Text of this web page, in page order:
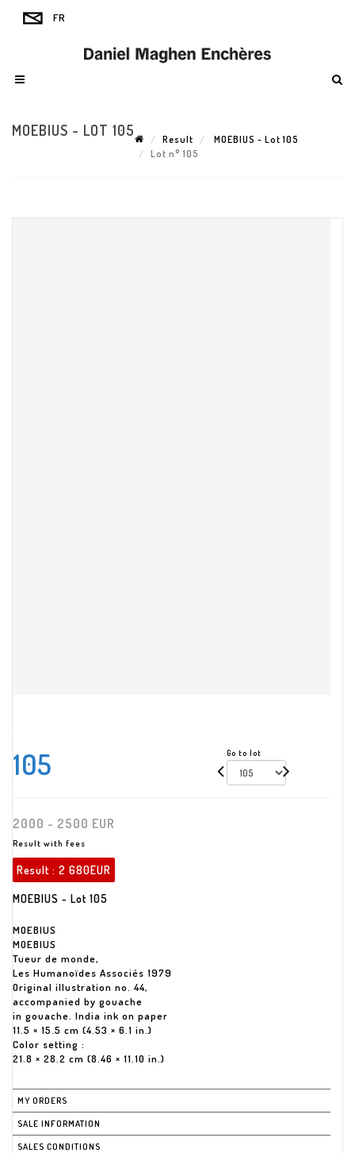
MOEBIUS - LOT 105
Result
MOEBIUS - Lot 105
Lot n° 105
105 Go to lot
2000 - 2500 EUR
Result with fees
Result : 2 680EUR
MOEBIUS - Lot 105
MOEBIUS
MOEBIUS
Tueur de monde,
Les Humanoïdes Associés 1979
Original illustration no. 44,
accompanied by gouache
in gouache. India ink on paper
11.5 × 15.5 cm (4.53 × 6.1 in.)
Color setting :
21.8 × 28.2 cm (8.46 × 11.10 in.)
MY ORDERS
SALE INFORMATION
SALES CONDITIONS